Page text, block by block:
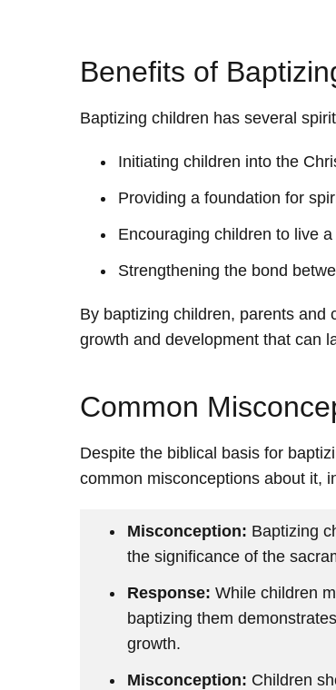
Benefits of
Baptizing children has several
Initiating children into the
Providing a foundation for
Encouraging children to live
Strengthening the bond
By baptizing children, parents and
growth and development that can
Common
Despite the biblical basis for
common misconceptions about it,
Misconception: Baptizing
the significance of the
Response: While children
baptizing them
growth.
Misconception: Children